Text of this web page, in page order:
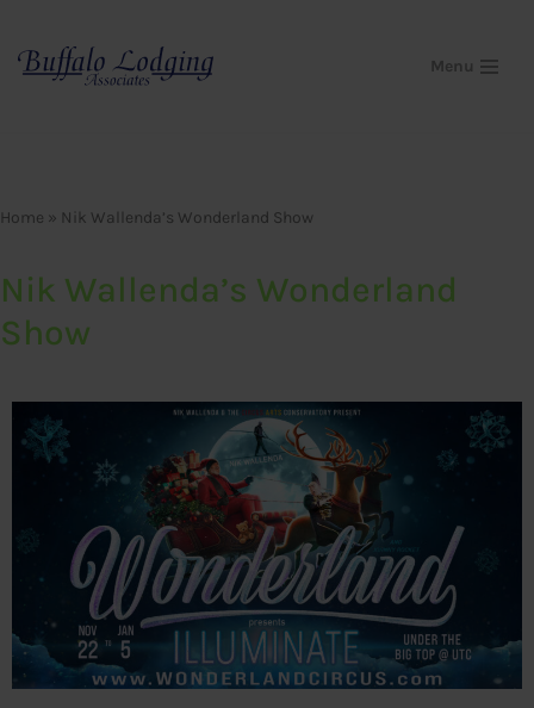
Skip
Menu
Home » Nik Wallenda’s Wonderland Show
Nik Wallenda’s Wonderland
Show